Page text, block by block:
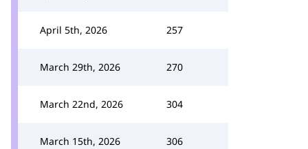
April 5th, 2026 257
March 29th, 2026 270
March 22nd, 2026 304
March 15th, 2026 306